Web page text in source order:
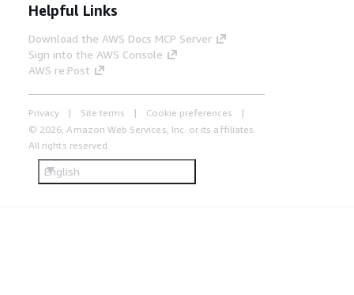
Helpful Links
Download the AWS Docs MCP Server
Sign into the AWS Console
AWS re:Post
Privacy Site terms
Cookie preferences
© 2026, Amazon Web Services, Inc. or its affiliates.
All rights reserved.
English